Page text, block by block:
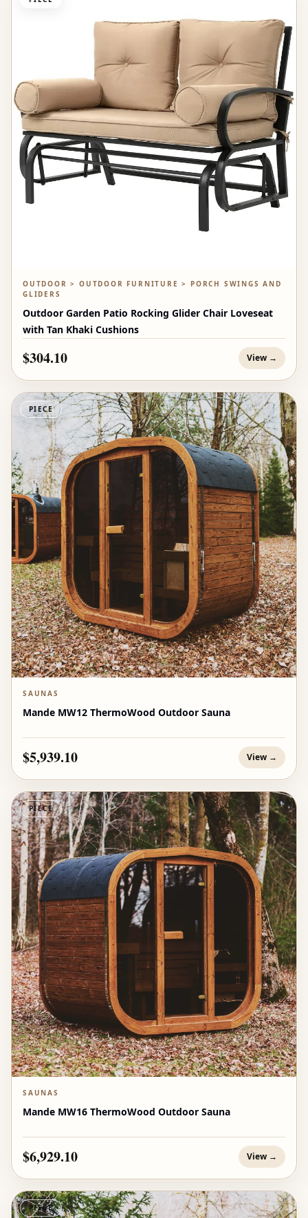
OUTDOOR > OUTDOOR FURNITURE > PORCH SWINGS AND
GLIDERS
Outdoor Garden Patio Rocking Glider Chair Loveseat
with Tan Khaki Cushions
$304.10 View →
PIECE
SAUNAS
Mande MW12 ThermoWood Outdoor Sauna
$5,939.10 View →
PIECE
SAUNAS
Mande MW16 ThermoWood Outdoor Sauna
$6,929.10 View →
PIECE